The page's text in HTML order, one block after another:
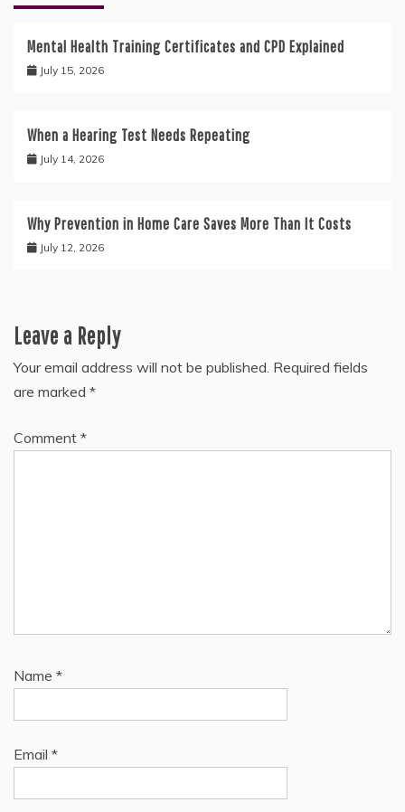
Mental Health Training Certificates and CPD Explained
July 15, 2026
When a Hearing Test Needs Repeating
July 14, 2026
Why Prevention in Home Care Saves More Than It Costs
July 12, 2026
Leave a Reply
Your email address will not be published. Required fields
are marked *
Comment *
Name *
Email *